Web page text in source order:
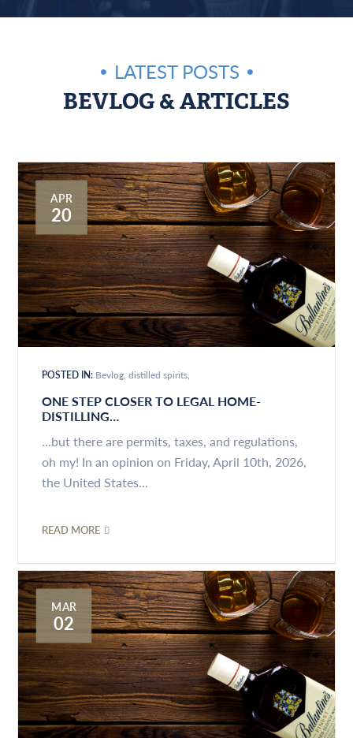
LATEST POSTS
BEVLOG & ARTICLES
APR
20
POSTED IN: Bevlog distilled spirits
ONE STEP CLOSER TO LEGAL HOME-
DISTILLING…
...but there are permits, taxes, and regulations,
oh my! In an opinion on Friday, April 10th, 2026,
the United States...
READ MORE
MAR
02